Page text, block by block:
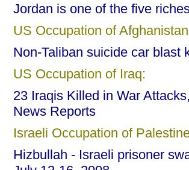
Jordan is one of the five
US Occupation of
Non-Taliban suicide car blast
US Occupation of Iraq:
23 Iraqis Killed in War
News Reports
Israeli Occupation of
Hizbullah - Israeli prisoner